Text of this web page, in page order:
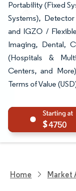
Portability (Fixed
Systems),
and IGZO /
Imaging, Dental,
(Hospitals &
Centers, and
Terms of Value
4750
Home Market